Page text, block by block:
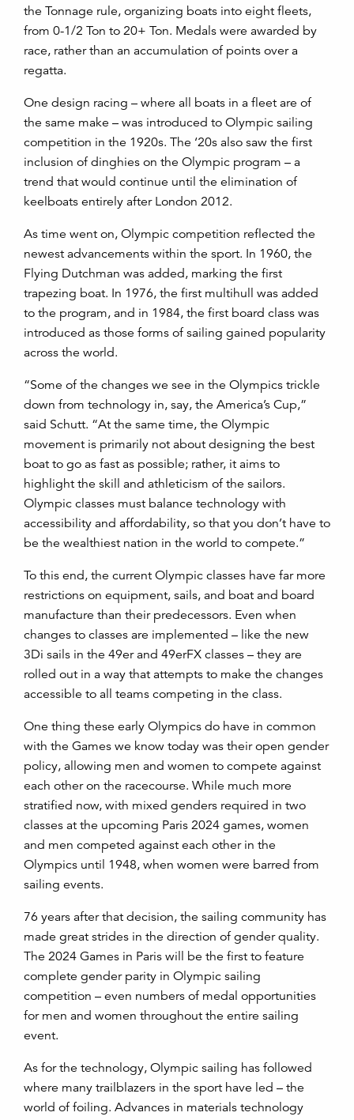
the Tonnage rule, organizing boats into eight fleets,
from 0-1/2 Ton to 20+ Ton. Medals were awarded by
race, rather than an accumulation of points over a
regatta.
One design racing – where all boats in a fleet are of
the same make – was introduced to Olympic sailing
competition in the 1920s. The ‘20s also saw the first
inclusion of dinghies on the Olympic program – a
trend that would continue until the elimination of
keelboats entirely after London 2012.
As time went on, Olympic competition reflected the
newest advancements within the sport. In 1960, the
Flying Dutchman was added, marking the first
trapezing boat. In 1976, the first multihull was added
to the program, and in 1984, the first board class was
introduced as those forms of sailing gained popularity
across the world.
“Some of the changes we see in the Olympics trickle
down from technology in, say, the America’s Cup,”
said Schutt. “At the same time, the Olympic
movement is primarily not about designing the best
boat to go as fast as possible; rather, it aims to
highlight the skill and athleticism of the sailors.
Olympic classes must balance technology with
accessibility and affordability, so that you don’t have to
be the wealthiest nation in the world to compete.”
To this end, the current Olympic classes have far more
restrictions on equipment, sails, and boat and board
manufacture than their predecessors. Even when
changes to classes are implemented – like the new
3Di sails in the 49er and 49erFX classes – they are
rolled out in a way that attempts to make the changes
accessible to all teams competing in the class.
One thing these early Olympics do have in common
with the Games we know today was their open gender
policy, allowing men and women to compete against
each other on the racecourse. While much more
stratified now, with mixed genders required in two
classes at the upcoming Paris 2024 games, women
and men competed against each other in the
Olympics until 1948, when women were barred from
sailing events.
76 years after that decision, the sailing community has
made great strides in the direction of gender quality.
The 2024 Games in Paris will be the first to feature
complete gender parity in Olympic sailing
competition – even numbers of medal opportunities
for men and women throughout the entire sailing
event.
As for the technology, Olympic sailing has followed
where many trailblazers in the sport have led – the
world of foiling. Advances in materials technology